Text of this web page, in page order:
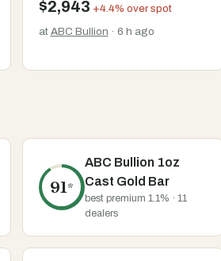
$2,943 +4.4% over spot
at ABC Bullion · 6 h ago
91*
ABC Bullion 1oz
Cast Gold Bar
best premium 1.1% · 11
dealers